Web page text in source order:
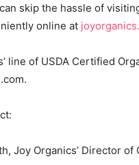
skip the hassle of
online at
line of USDA Certified
Joy Organics’ Director of